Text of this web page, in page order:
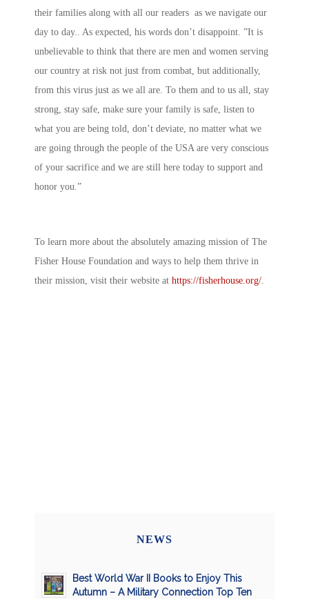
their families along with all our readers as we navigate our
day to day.. As expected, his words don’t disappoint. ”It is
unbelievable to think that there are men and women serving
our country at risk not just from combat, but additionally,
from this virus just as we all are. To them and to us all, stay
strong, stay safe, make sure your family is safe, listen to
what you are being told, don’t deviate, no matter what we
are going through the people of the USA are very conscious
of your sacrifice and we are still here today to support and
honor you.”
To learn more about the absolutely amazing mission of The
Fisher House Foundation and ways to help them thrive in
their mission, visit their website at https://fisherhouse.org/.
NEWS
Best World War II Books to Enjoy This
Autumn – A Military Connection Top Ten